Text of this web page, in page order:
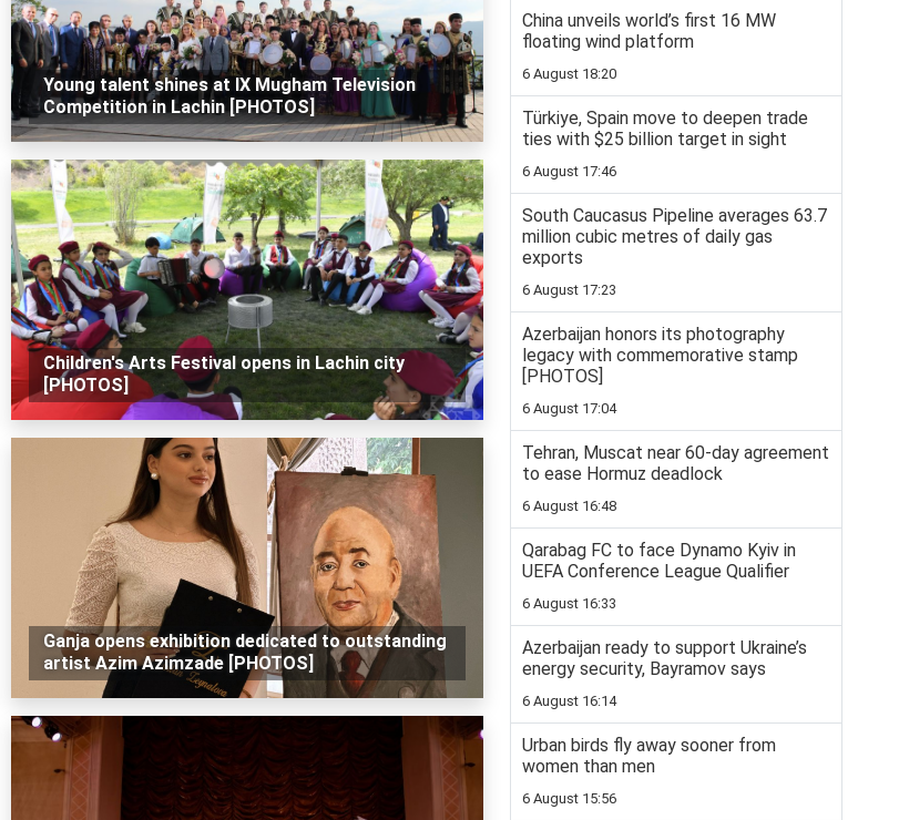
Young talent shines at IX Mugham Television
Competition in Lachin [PHOTOS]
Children's Arts Festival opens in Lachin city
[PHOTOS]
Ganja opens exhibition dedicated to outstanding
artist Azim Azimzade [PHOTOS]
China unveils world’s first 16 MW
floating wind platform
6 August 18:20
Türkiye, Spain move to deepen trade
ties with $25 billion target in sight
6 August 17:46
South Caucasus Pipeline averages 63.7
million cubic metres of daily gas
exports
6 August 17:23
Azerbaijan honors its photography
legacy with commemorative stamp
[PHOTOS]
6 August 17:04
Tehran, Muscat near 60-day agreement
to ease Hormuz deadlock
6 August 16:48
Qarabag FC to face Dynamo Kyiv in
UEFA Conference League Qualifier
6 August 16:33
Azerbaijan ready to support Ukraine’s
energy security, Bayramov says
6 August 16:14
Urban birds fly away sooner from
women than men
6 August 15:56